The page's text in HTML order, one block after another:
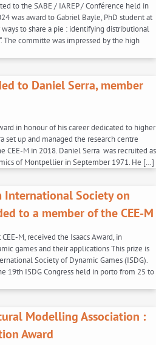
to the SABE / IAREP / Conférence held in
was award to Gabriel Bayle, PhD student at
ways to share a pie : identifying distributional
The committe was impressed by the high
to Daniel Serra, member
in honour of his career dedicated to higher
set up and managed the research centre
CEE-M in 2018. Daniel Serra was recruited as
of Montpellier in September 1971. He […]
International Society on
to a member of the CEE-M
M, received the Isaacs Award, in
games and their applications This prize is
Society of Dynamic Games (ISDG).
19th ISDG Congress held in porto from 25 to
Modelling Association :
Award